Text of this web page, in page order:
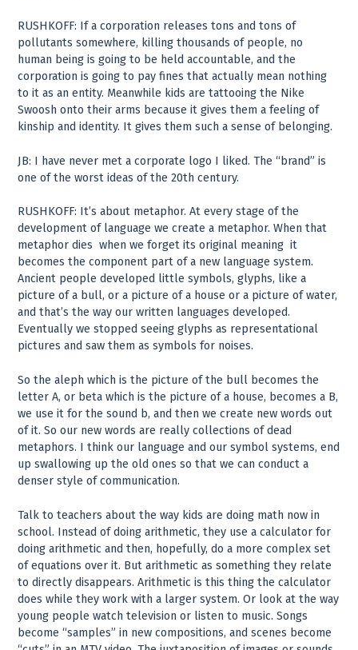
RUSHKOFF: If a corporation releases tons and tons of
pollutants somewhere, killing thousands of people, no
human being is going to be held accountable, and the
corporation is going to pay fines that actually mean nothing
to it as an entity. Meanwhile kids are tattooing the Nike
Swoosh onto their arms because it gives them a feeling of
kinship and identity. It gives them such a sense of belonging.
JB: I have never met a corporate logo I liked. The “brand” is
one of the worst ideas of the 20th century.
RUSHKOFF: It’s about metaphor. At every stage of the
development of language we create a metaphor. When that
metaphor dies ­ when we forget its original meaning ­ it
becomes the component part of a new language system.
Ancient people developed little symbols, glyphs, like a
picture of a bull, or a picture of a house or a picture of water,
and that’s the way our written languages developed.
Eventually we stopped seeing glyphs as representational
pictures and saw them as symbols for noises.
So the aleph which is the picture of the bull becomes the
letter A, or beta which is the picture of a house, becomes a B,
we use it for the sound b, and then we create new words out
of it. So our new words are really collections of dead
metaphors. I think our language and our symbol systems, end
up swallowing up the old ones so that we can conduct a
denser style of communication.
Talk to teachers about the way kids are doing math now in
school. Instead of doing arithmetic, they use a calculator for
doing arithmetic and then, hopefully, do a more complex set
of equations over it. But arithmetic as something they relate
to directly disappears. Arithmetic is this thing the calculator
does while they work with a larger system. Or look at the way
young people watch television or listen to music. Songs
become “samples” in new compositions, and scenes become